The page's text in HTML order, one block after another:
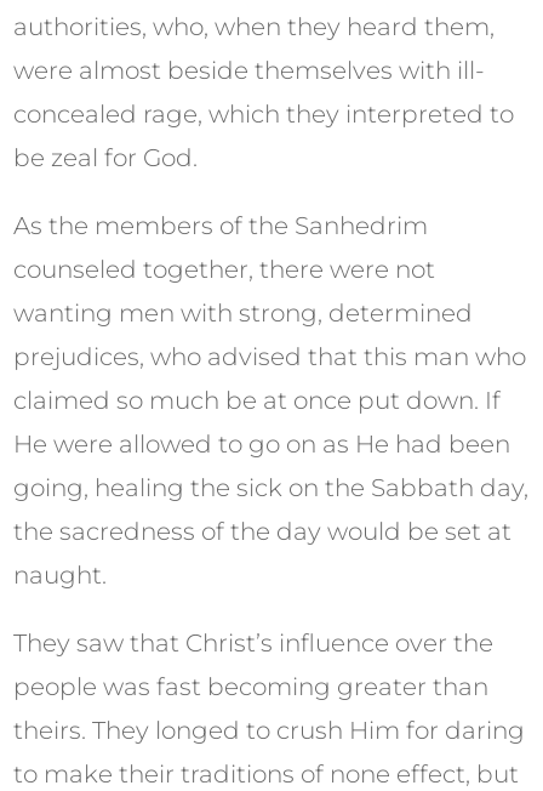
authorities, who, when they heard them,
were almost beside themselves with ill-
concealed rage, which they interpreted to
be zeal for God.
As the members of the Sanhedrim
counseled together, there were not
wanting men with strong, determined
prejudices, who advised that this man who
claimed so much be at once put down. If
He were allowed to go on as He had been
going, healing the sick on the Sabbath day,
the sacredness of the day would be set at
naught.
They saw that Christ’s influence over the
people was fast becoming greater than
theirs. They longed to crush Him for daring
to make their traditions of none effect, but